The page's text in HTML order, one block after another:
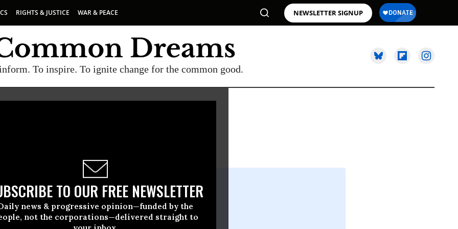
RIGHTS & JUSTICE WAR & PEACE NEWSLETTER SIGNUP
To inspire. To ignite change for the common good.
TO OUR FREE NEWSLETTER
news & progressive opinion—funded by the
not the corporations—delivered straight to
14 2009, 01:45pm EDT
For America